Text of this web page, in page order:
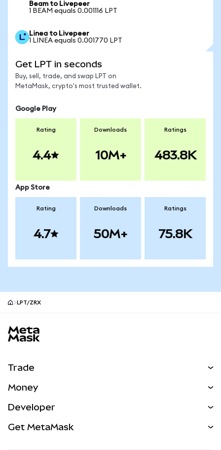
Beam to Livepeer
1 BEAM equals 0.001116 LPT
Linea to Livepeer
1 LINEA equals 0.001770 LPT
Get LPT in seconds
Buy, sell, trade, and swap LPT on
MetaMask, crypto's most trusted wallet.
Google Play
Rating
4.4
Downloads
10M+
Ratings
483.8K
App Store
Rating
4.7
Downloads
50M+
Ratings
75.8K
LPT/ZRX
Trade
NEW
Real-World Assets
Money
Developer
Get MetaMask